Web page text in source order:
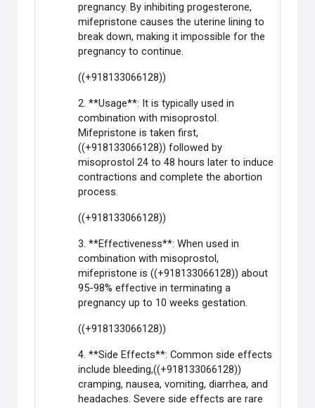
pregnancy. By inhibiting progesterone,
mifepristone causes the uterine lining to
break down, making it impossible for the
pregnancy to continue.
((+918133066128))
2. **Usage**: It is typically used in
combination with misoprostol.
Mifepristone is taken first,
((+918133066128)) followed by
misoprostol 24 to 48 hours later to induce
contractions and complete the abortion
process.
((+918133066128))
3. **Effectiveness**: When used in
combination with misoprostol,
mifepristone is ((+918133066128)) about
95-98% effective in terminating a
pregnancy up to 10 weeks gestation.
((+918133066128))
4. **Side Effects**: Common side effects
include bleeding,((+918133066128))
cramping, nausea, vomiting, diarrhea, and
headaches. Severe side effects are rare